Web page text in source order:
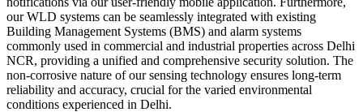
our WLD systems can be seamlessly integrated with existing
Building Management Systems (BMS) and alarm systems
commonly used in commercial and industrial properties across Delhi
NCR, providing a unified and comprehensive security solution. The
non-corrosive nature of our sensing technology ensures long-term
reliability and accuracy, crucial for the varied environmental
conditions experienced in Delhi.